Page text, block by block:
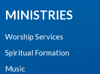
MINISTRIES
Worship Services
Spiritual Formation
Music